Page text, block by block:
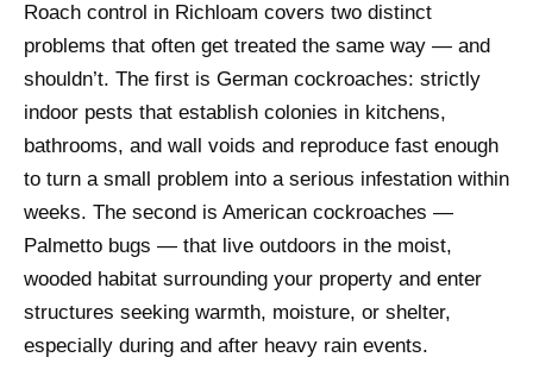
Roach control in Richloam covers two distinct
problems that often get treated the same way — and
shouldn’t. The first is German cockroaches: strictly
indoor pests that establish colonies in kitchens,
bathrooms, and wall voids and reproduce fast enough
to turn a small problem into a serious infestation within
weeks. The second is American cockroaches —
Palmetto bugs — that live outdoors in the moist,
wooded habitat surrounding your property and enter
structures seeking warmth, moisture, or shelter,
especially during and after heavy rain events.